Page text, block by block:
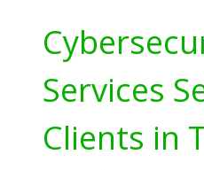
Services
Clients in